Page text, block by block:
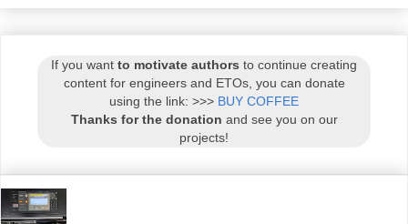
If you want to motivate authors to continue creating
content for engineers and ETOs, you can donate
using the link: >>> BUY COFFEE
Thanks for the donation and see you on our
projects!